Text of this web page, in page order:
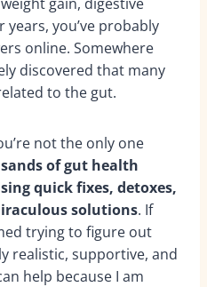
years, you’ve probably
online. Somewhere
discovered that many
to the gut.
not the only one
of gut health
quick fixes, detoxes,
solutions. If
trying to figure out
realistic, supportive, and
help because I am